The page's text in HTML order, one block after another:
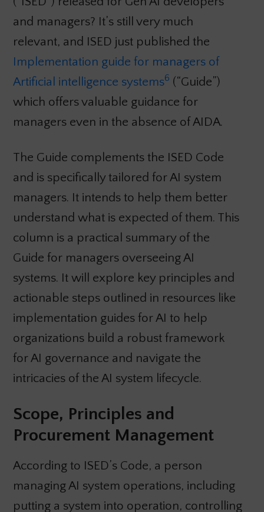
and managers? It’s still very much
relevant, and ISED just published the
Implementation guide for managers of
Artificial intelligence systems6 (“Guide”)
which offers valuable guidance for
managers even in the absence of AIDA.
The Guide complements the ISED Code
and is specifically tailored for AI system
managers. It intends to help them better
understand what is expected of them. This
column is a practical summary of the
Guide for managers overseeing AI
systems. It will explore key principles and
actionable steps outlined in resources like
implementation guides for AI to help
organizations build a robust framework
for AI governance and navigate the
intricacies of the AI system lifecycle.
Scope, Principles and
Procurement Management
According to ISED’s Code, a person
managing AI system operations, including
putting a system into operation, controlling